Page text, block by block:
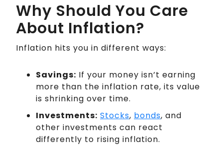
Why Should You Care
About Inflation?
Inflation hits you in different ways:
Savings: If your money isn’t earning
more than the inflation rate, its value
is shrinking over time.
Investments: Stocks, bonds, and
other investments can react
differently to rising inflation.